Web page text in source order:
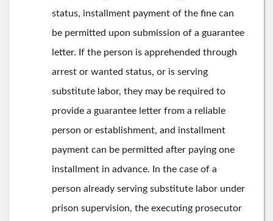
status, installment payment of the fine can
be permitted upon submission of a guarantee
letter. If the person is apprehended through
arrest or wanted status, or is serving
substitute labor, they may be required to
provide a guarantee letter from a reliable
person or establishment, and installment
payment can be permitted after paying one
installment in advance. In the case of a
person already serving substitute labor under
prison supervision, the executing prosecutor